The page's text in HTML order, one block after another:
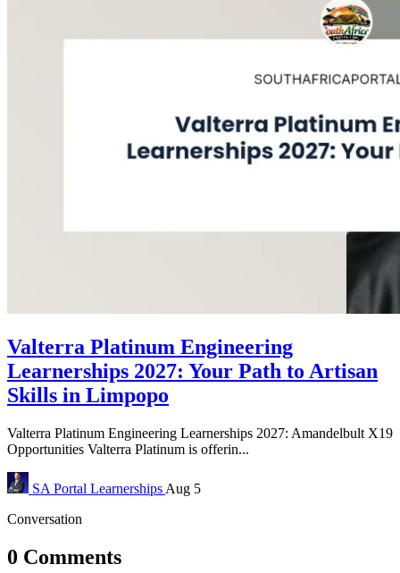
Valterra Platinum Engineering
Learnerships 2027: Your Path to Artisan
Skills in Limpopo
Valterra Platinum Engineering Learnerships 2027: Amandelbult X19
Opportunities Valterra Platinum is offerin...
SA Portal Learnerships Aug 5
Conversation
0 Comments